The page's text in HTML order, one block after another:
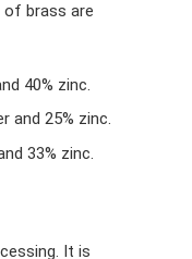
of brass are
40% zinc.
and 25% zinc.
33% zinc.
It is